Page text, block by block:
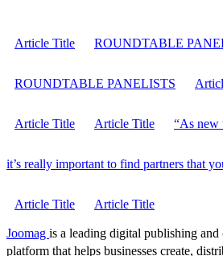
Article Title ROUNDTABLE
ROUNDTABLE PANELISTS
Article Title Article Title “As new
it’s really important to find partners that
Article Title Article Title
Joomag is a leading digital publishing and
platform that helps businesses create,